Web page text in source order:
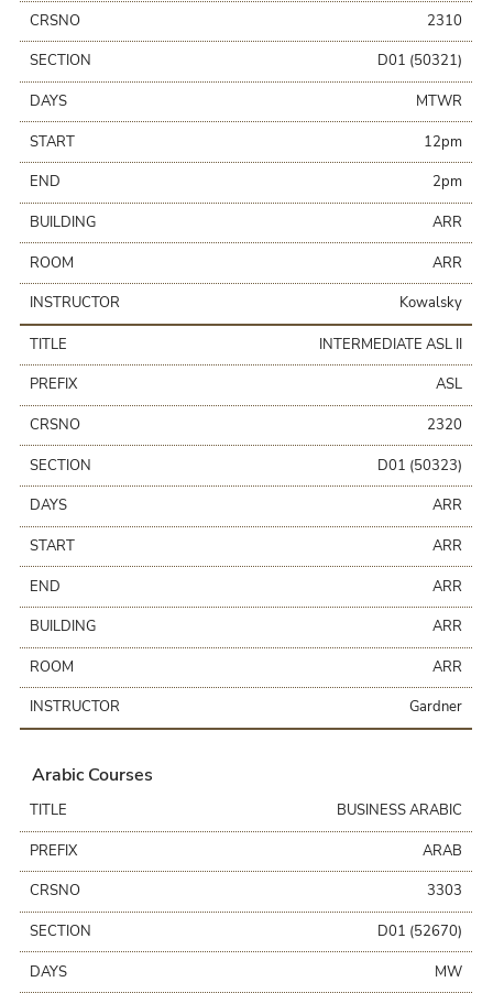
CRSNO 2310
SECTION D01 (50321)
DAYS MTWR
START 12pm
END 2pm
BUILDING ARR
ROOM ARR
INSTRUCTOR Kowalsky
TITLE INTERMEDIATE ASL II
PREFIX ASL
CRSNO 2320
SECTION D01 (50323)
DAYS ARR
START ARR
END ARR
BUILDING ARR
ROOM ARR
INSTRUCTOR Gardner
Arabic Courses
TITLE BUSINESS ARABIC
PREFIX ARAB
CRSNO 3303
SECTION D01 (52670)
DAYS MW